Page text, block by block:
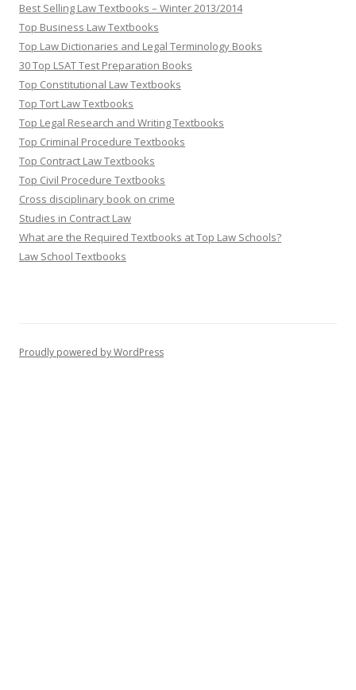
Best Selling Law Textbooks – Winter 2013/2014
Top Business Law Textbooks
Top Law Dictionaries and Legal Terminology Books
30 Top LSAT Test Preparation Books
Top Constitutional Law Textbooks
Top Tort Law Textbooks
Top Legal Research and Writing Textbooks
Top Criminal Procedure Textbooks
Top Contract Law Textbooks
Top Civil Procedure Textbooks
Cross disciplinary book on crime
Studies in Contract Law
What are the Required Textbooks at Top Law Schools?
Law School Textbooks
Proudly powered by WordPress